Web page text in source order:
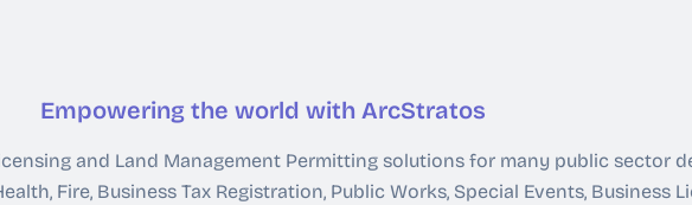
Empowering the world with ArcStratos
and Land Management Permitting solutions for many public sector
Fire, Business Tax Registration, Public Works, Special Events, Business